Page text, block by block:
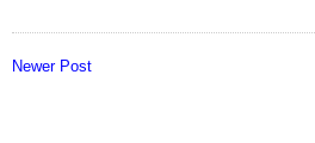
Newer Post